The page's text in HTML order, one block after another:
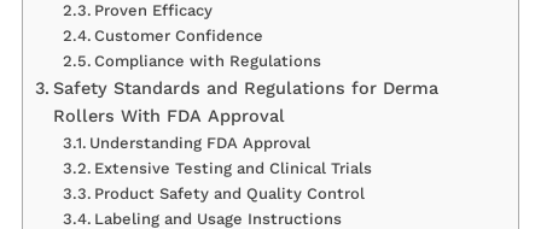
Proven Efficacy
Customer Confidence
Compliance with Regulations
Safety Standards and Regulations for Derma
Rollers With FDA Approval
Understanding FDA Approval
Extensive Testing and Clinical Trials
Product Safety and Quality Control
Labeling and Usage Instructions